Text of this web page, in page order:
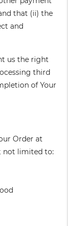
that (ii) the
and
us the right
third
of Your
Order at
not limited to: